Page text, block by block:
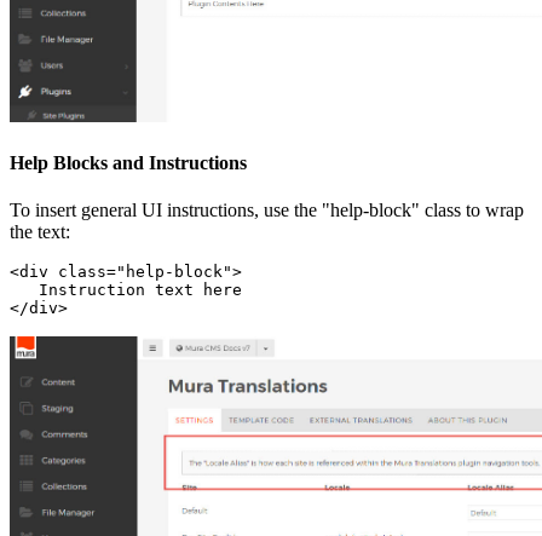
Help Blocks and Instructions
To insert general UI instructions, use the "help-block" class to wrap
the text:
<div class="help-block">
   Instruction text here
</div>